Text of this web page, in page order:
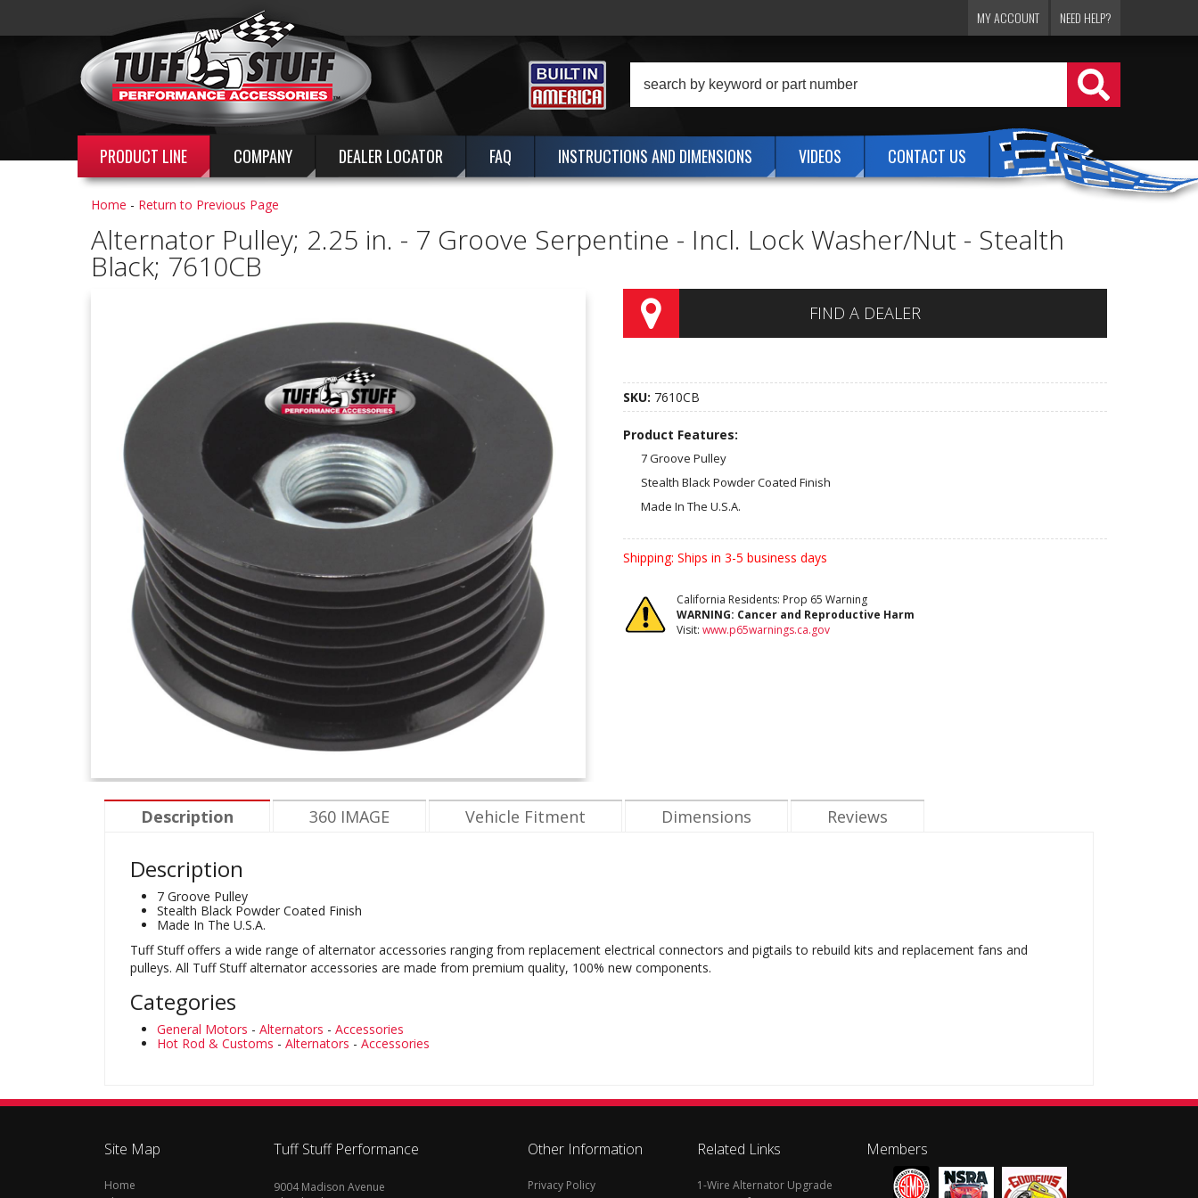
PRODUCT LINE COMPANY DEALER LOCATOR FAQ INSTRUCTIONS AND DIMENSIONS VIDEOS CONTACT US
MY ACCOUNT NEED HELP?
Home - Return to Previous Page
Alternator Pulley; 2.25 in. - 7 Groove Serpentine - Incl. Lock Washer/Nut - Stealth
Black; 7610CB
FIND A DEALER
SKU: 7610CB
Product Features:
7 Groove Pulley
Stealth Black Powder Coated Finish
Made In The U.S.A.
Shipping: Ships in 3-5 business days
California Residents: Prop 65 Warning
WARNING: Cancer and Reproductive Harm
Visit: www.p65warnings.ca.gov
Description 360 IMAGE Vehicle Fitment Dimensions Reviews
Description
7 Groove Pulley
Stealth Black Powder Coated Finish
Made In The U.S.A.
Tuff Stuff offers a wide range of alternator accessories ranging from replacement electrical connectors and pigtails to rebuild kits and replacement fans and
pulleys. All Tuff Stuff alternator accessories are made from premium quality, 100% new components.
Categories
General Motors - Alternators - Accessories
Hot Rod & Customs - Alternators - Accessories
Site Map
Home
Tuff Stuff Performance
9004 Madison Avenue
Other Information
Privacy Policy
Related Links
1-Wire Alternator Upgrade
Members